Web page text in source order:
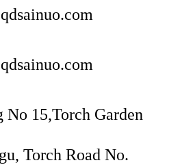
15,Torch Garden
Torch Road No.